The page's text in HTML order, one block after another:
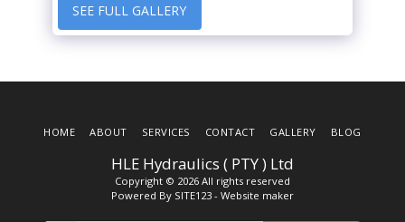
SEE FULL GALLERY
HLE Hydraulics ( PTY ) Ltd
Copyright © 2026 All rights reserved
Powered By SITE123 - Website maker
HOME ABOUT SERVICES CONTACT GALLERY BLOG